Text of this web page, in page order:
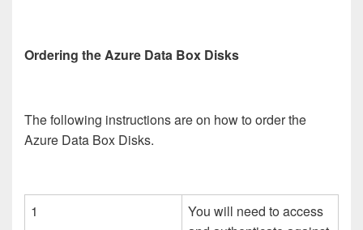
Ordering the Azure Data Box Disks
The following instructions are on how to order the
Azure Data Box Disks.
1
You will need to access